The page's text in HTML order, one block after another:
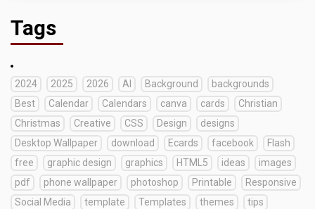
Tags
2024 2025 2026 AI Background
backgrounds
Best
Calendar Calendars canva cards
Christian
Christmas
Creative CSS Design
designs
Desktop Wallpaper
download Ecards facebook
Flash
free
graphic design graphics HTML5 ideas
images
pdf
phone wallpaper photoshop Printable
Responsive
Social Media
template Templates themes
tips